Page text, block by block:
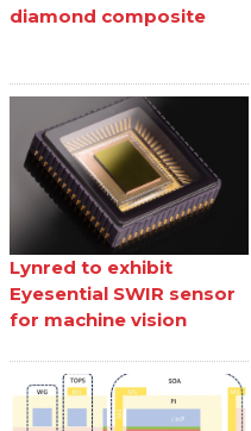
diamond composite
Lynred to exhibit
Eyesential SWIR sensor
for machine vision